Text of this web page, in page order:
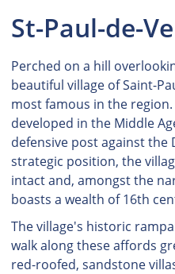
St-Paul-de-
Perched on a hill
beautiful village of Saint-
most famous in the
developed in the Middle
defensive post against the
strategic position, the
intact and, amongst the
boasts a wealth of 16th
The village's historic
walk along these affords
red-roofed, sandstone